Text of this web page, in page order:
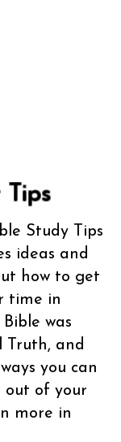
Tips
Study Tips
ideas and
how to get
time in
was
Truth, and
you can
out of your
more in